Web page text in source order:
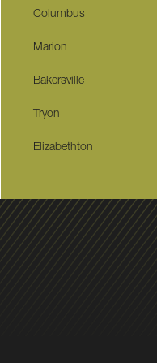
Columbus
Marion
Bakersville
Tryon
Elizabethton